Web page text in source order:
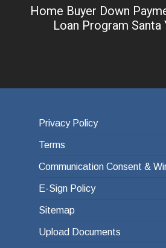
Home Buyer Down
Loan Program Santa
Privacy Policy
Terms
Communication Consent &
E-Sign Policy
Sitemap
Upload Documents